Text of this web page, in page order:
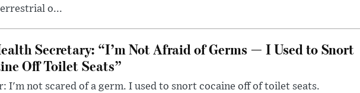
o...
Secretary: “I’m Not Afraid of Germs — I Used to Snort
Off Toilet Seats”
I'm not scared of a germ. I used to snort cocaine off of toilet seats.